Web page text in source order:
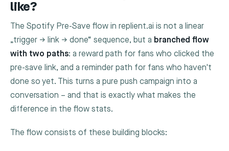
like?
The Spotify Pre-Save flow in replient.ai is not a linear
„trigger → link → done“ sequence, but a branched flow
with two paths: a reward path for fans who clicked the
pre-save link, and a reminder path for fans who haven't
done so yet. This turns a pure push campaign into a
conversation – and that is exactly what makes the
difference in the flow stats.
The flow consists of these building blocks: